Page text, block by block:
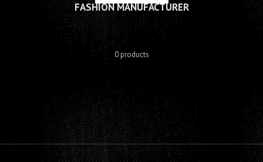
FASHION MANUFACTURER
0 products